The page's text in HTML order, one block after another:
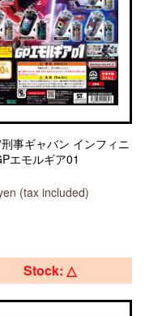
事ギャバン インフィニ
エモルギア01
(tax included)
Stock: △